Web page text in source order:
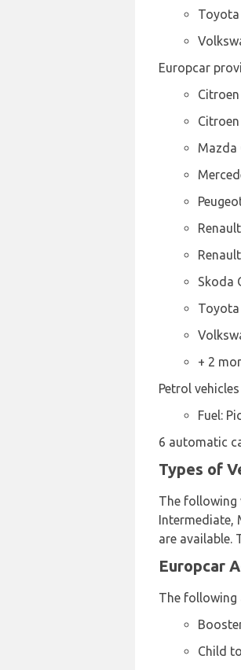
Toyota
Europcar
Citroen
Mazda
Skoda
+ 2
Petrol
Fuel:
6 automatic
Types of
The following
Intermediate,
are available.
Europcar
The following
Child